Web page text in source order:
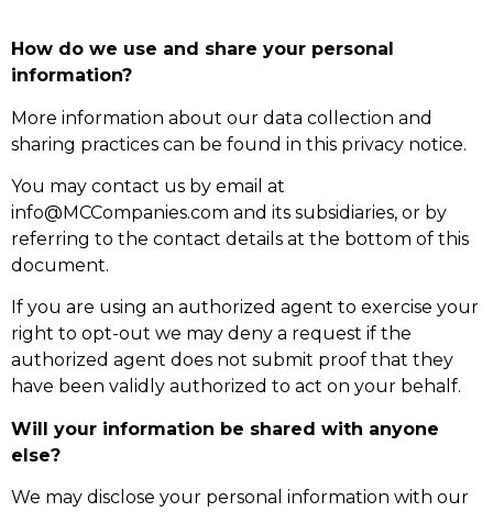
How do we use and share your personal
information?
More information about our data collection and
sharing practices can be found in this privacy notice.
You may contact us by email at
info@MCCompanies.com and its subsidiaries, or by
referring to the contact details at the bottom of this
document.
If you are using an authorized agent to exercise your
right to opt-out we may deny a request if the
authorized agent does not submit proof that they
have been validly authorized to act on your behalf.
Will your information be shared with anyone
else?
We may disclose your personal information with our